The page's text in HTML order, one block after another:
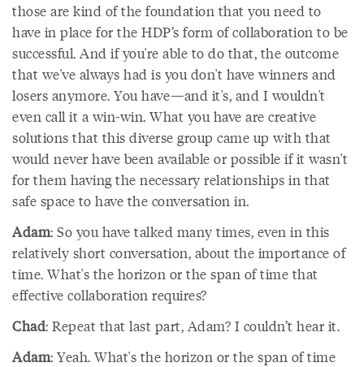
those are kind of the foundation that you need to
have in place for the HDP’s form of collaboration to be
successful. And if you're able to do that, the outcome
that we've always had is you don't have winners and
losers anymore. You have—and it's, and I wouldn't
even call it a win-win. What you have are creative
solutions that this diverse group came up with that
would never have been available or possible if it wasn't
for them having the necessary relationships in that
safe space to have the conversation in.
Adam: So you have talked many times, even in this
relatively short conversation, about the importance of
time. What's the horizon or the span of time that
effective collaboration requires?
Chad: Repeat that last part, Adam? I couldn’t hear it.
Adam: Yeah. What's the horizon or the span of time